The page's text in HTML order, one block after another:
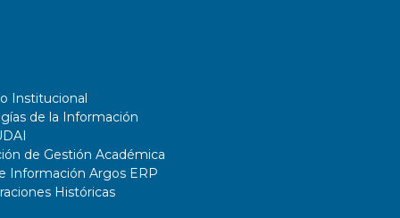
Institucional
de la Información
de Gestión Académica
Información Argos ERP
Históricas